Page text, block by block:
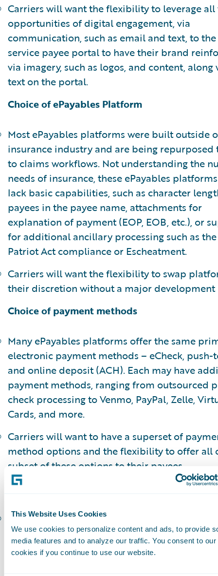
This Website Uses Cookies
We use cookies to personalize content and ads, to provide
media features and to analyze our traffic. You consent to our
cookies if you continue to use our website.
Carriers will want the flexibility to leverage all
opportunities of digital engagement, via
communication, such as email and text, to
service payee portal to have their brand
via imagery, such as logos, and content, along
text on the portal.
Choice of ePayables Platform
Most ePayables platforms were built outside
insurance industry and are being repurposed
to claims workflows. Not understanding the
needs of insurance, these ePayables
lack basic capabilities, such as character
payees in the payee name, attachments for
explanation of payment (EOP, EOB, etc.), or
for additional ancillary processing such as the
Patriot Act compliance or Escheatment.
Carriers will want the flexibility to swap
their discretion without a major development
Choice of payment methods
Many ePayables platforms offer the same
electronic payment methods – eCheck,
and online deposit (ACH). Each may have
payment methods, ranging from outsourced
check processing to Venmo, PayPal, Zelle,
Cards, and more.
Carriers will want to have a superset of
method options and the flexibility to offer all
subset of these options to their payees.
Multiparty payments
In the insurance industry it is very common
to include multiple parties. Paper checks
physical signature endorsement of all parties